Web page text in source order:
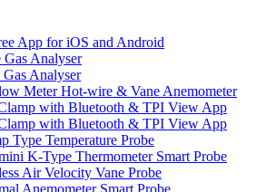
App for iOS and Android
Analyser
Analyser
Meter Hot-wire & Vane Anemometer
with Bluetooth & TPI View App
with Bluetooth & TPI View App
Type Temperature Probe
K-Type Thermometer Smart Probe
Air Velocity Vane Probe
Anemometer Smart Probe